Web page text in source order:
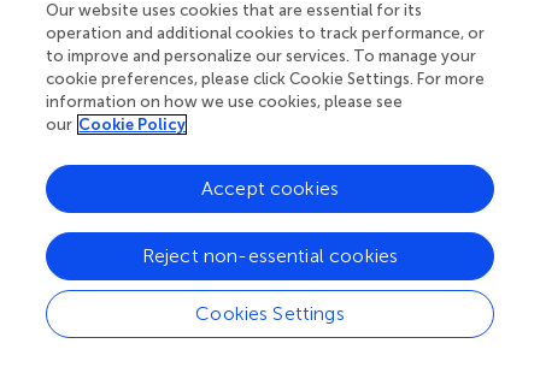
attitudes compared to those with no formal education.
This finding corroborates existing literature, highlighting
the consistent trend of education serving as a protective
factor against supportive attitudes toward IPV (
Consistent with the previous evidence, it was found that
have a supportive attitude toward IPV compared to men
in polygamous marriages (,). This discrepancy could
potentially be attributed to the cultural norms prevalent in
monogamous marriages, which often prioritize principles
of mutual respect and equality within marital dynamics.
Conversely, within polygamous settings, where power
differentials are more pronounced and hierarchical
Our website uses cookies that are essential for its
operation and additional cookies to track performance, or
to improve and personalize our services. To manage your
cookie preferences, please click Cookie Settings. For more
information on how we use cookies, please see
our Cookie Policy
Cookies Settings
Reject non-essential cookies
Accept cookies